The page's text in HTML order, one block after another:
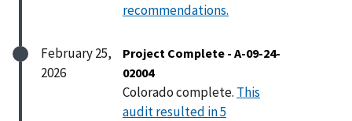
recommendations.
February 25,
2026
Project Complete - A-09-24-
02004
Colorado complete. This
audit resulted in 5